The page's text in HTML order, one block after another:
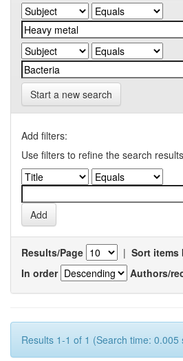
Start a new search
Add filters:
Use filters to refine the search
Results/Page | Sort items
In order
Authors/
Results 1-1 of 1 (Search time: 0.005